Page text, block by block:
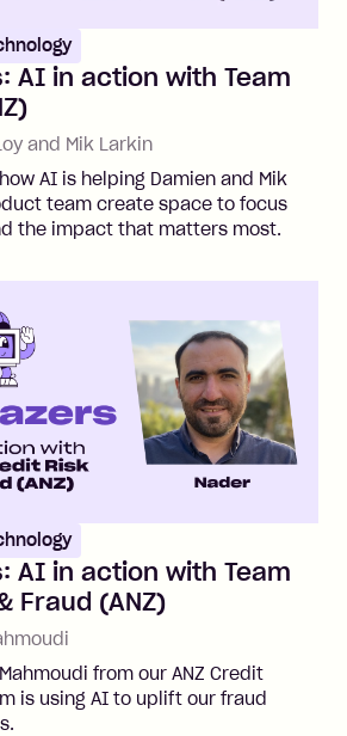
AI in action with Team
and Mik Larkin
AI is helping Damien and Mik
team create space to focus
the impact that matters most.
AI in action with Team
Fraud (ANZ)
from our ANZ Credit
is using AI to uplift our fraud